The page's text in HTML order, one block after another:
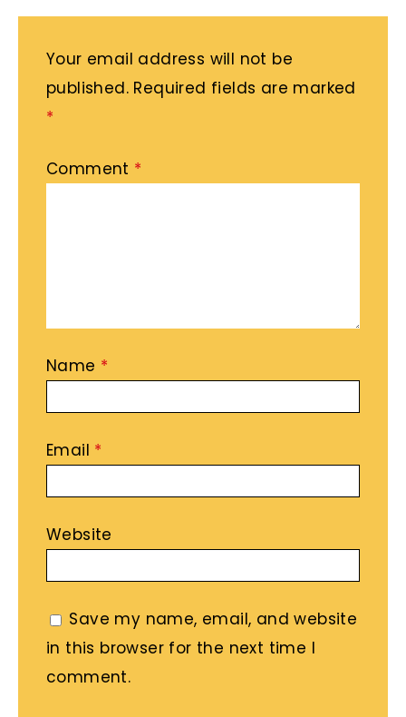
Your email address will not be
published. Required fields are marked
*
Comment *
Name *
Email *
Website
Save my name, email, and website
in this browser for the next time I
comment.